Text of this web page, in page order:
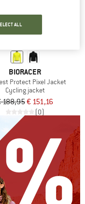
BIORACER
Protect Pixel Jacket
Cycling jacket
188,95€ 151,16
(0)
ALL